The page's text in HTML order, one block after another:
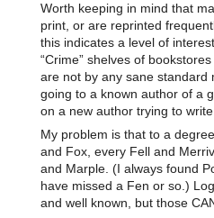
Worth keeping in mind that
print, or are reprinted
this indicates a level of
“Crime” shelves of
are not by any sane standard
going to a known author of a
on a new author trying to
My problem is that to a
and Fox, every Fell and
and Marple. (I always found
have missed a Fen or so.)
and well known, but those